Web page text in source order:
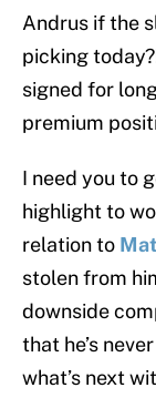
Andrus if the
picking
signed for
premium
I need you to
highlight to
relation to
stolen from
downside
that he’s
what’s next